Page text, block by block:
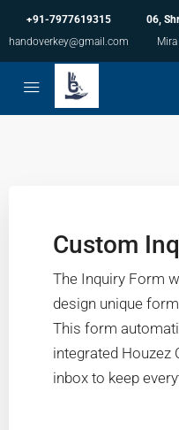
+91-7977619315
handoverkey@gmail.com
06,
Custom
The Inquiry Form
design unique
This form
integrated Houzez
inbox to keep